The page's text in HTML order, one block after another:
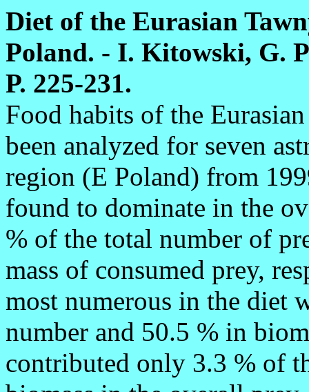
Diet of the Eurasian
Poland. - I. Kitowski, G.
P. 225-231.
Food habits of the
been analyzed for seven
region (E Poland) from
found to dominate in the
% of the total number of
mass of consumed prey,
most numerous in the diet
number and 50.5 % in
contributed only 3.3 % of